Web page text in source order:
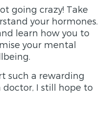
going crazy! Take
your hormones.
learn how you to
your mental
such a rewarding
doctor, I still hope to